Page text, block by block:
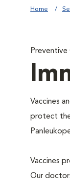
Home
Preventive
Vaccines
protect
Vaccines
Our